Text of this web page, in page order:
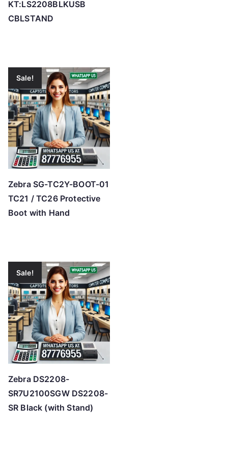
KT:LS2208BLKUSB
CBLSTAND
Sale!
Zebra SG-TC2Y-BOOT-01
TC21 / TC26 Protective
Boot with Hand
Sale!
Zebra DS2208-
SR7U2100SGW DS2208-
SR Black (with Stand)